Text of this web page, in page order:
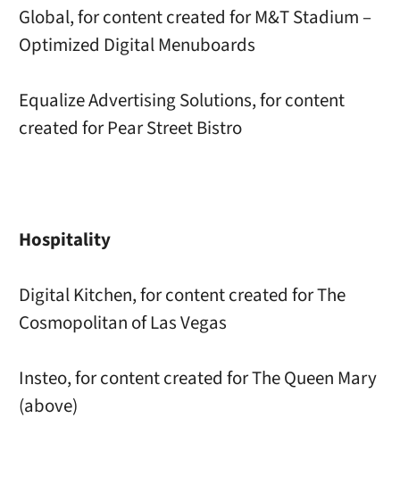
Global, for content created for M&T Stadium –
Optimized Digital Menuboards
Equalize Advertising Solutions, for content
created for Pear Street Bistro
Hospitality
Digital Kitchen, for content created for The
Cosmopolitan of Las Vegas
Insteo, for content created for The Queen Mary
(above)